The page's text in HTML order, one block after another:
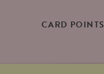
CARD POINTS